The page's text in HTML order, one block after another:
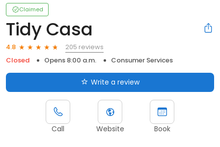
Claimed
Tidy Casa
4.8
205 reviews
Closed
Opens 8:00 a.m. Consumer Services
Write a review
Call Website Book